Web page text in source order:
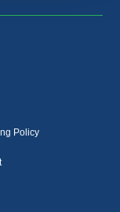
Policy